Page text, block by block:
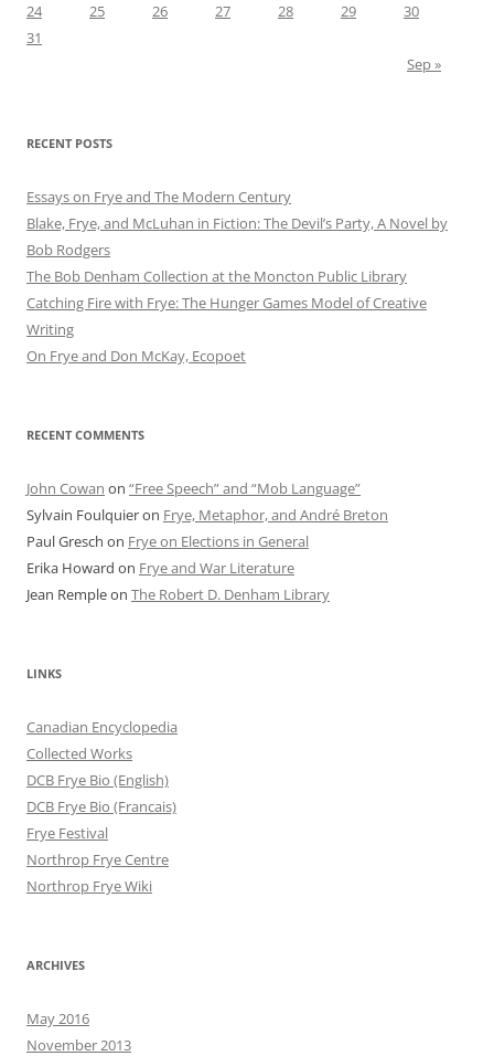
24
25 26 27 28 29
30
31
Sep »
RECENT POSTS
Essays on Frye and The Modern Century
Blake, Frye, and McLuhan in Fiction: ​​The Devil’s Party, A Novel by
Bob Rod​gers
The Bob Denham Collection at the Moncton Public Library
Catching Fire with Frye: The Hunger Games Model of Creative
Writing
On Frye and Don McKay, Ecopoet
RECENT COMMENTS
John Cowan on “Free Speech” and “Mob Language”
Sylvain Foulquieron Frye, Metaphor, and André Breton
Paul Gresch on Frye on Elections in General
Erika Howard on Frye and War Literature
Jean Rempleon The Robert D. Denham Library
LINKS
Canadian Encyclopedia
Collected Works
DCB Frye Bio (English)
DCB Frye Bio (Francais)
Frye Festival
Northrop Frye Centre
Northrop Frye Wiki
ARCHIVES
May 2016
November 2013